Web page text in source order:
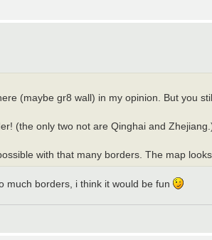
(maybe gr8 wall) in my opinion. But you
(the only two not are Qinghai and
with that many borders. The map
much borders, i think it would be fun